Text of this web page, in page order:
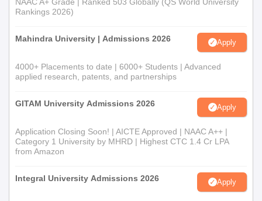
Rankings 2026)
Mahindra University | Admissions 2026 Apply
4000+ Placements to date | 6000+ Students | Advanced
applied research, patents, and partnerships
GITAM University Admissions 2026 Apply
Application Closing Soon! | AICTE Approved | NAAC A++ |
Category 1 University by MHRD | Highest CTC 1.4 Cr LPA
from Amazon
Integral University Admissions 2026 Apply